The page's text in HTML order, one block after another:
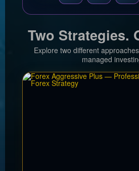
Two Strategies.
Explore two different
managed